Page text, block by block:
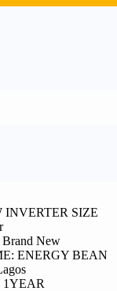
INVERTER SIZE
New
ENERGY BEAN